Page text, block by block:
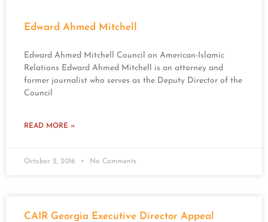
Edward Ahmed Mitchell
Edward Ahmed Mitchell Council on American-Islamic
Relations Edward Ahmed Mitchell is an attorney and
former journalist who serves as the Deputy Director of the
Council
READ MORE »
October 2, 2016 No Comments
CAIR Georgia Executive Director Appeal